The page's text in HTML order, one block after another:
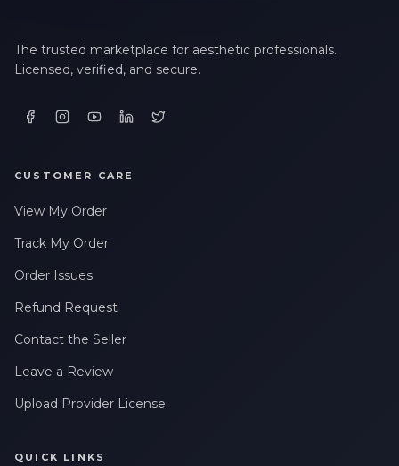
The trusted marketplace for aesthetic professionals.
Licensed, verified, and secure.
CUSTOMER CARE
View My Order
Track My Order
Order Issues
Refund Request
Contact the Seller
Leave a Review
Upload Provider License
QUICK LINKS